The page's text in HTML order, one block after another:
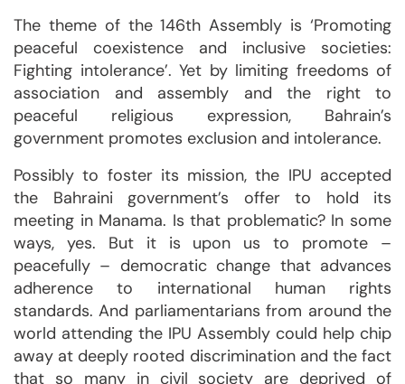
The theme of the 146th Assembly is ‘Promoting
peaceful coexistence and inclusive societies:
Fighting intolerance’. Yet by limiting freedoms of
association and assembly and the right to
peaceful religious expression, Bahrain’s
government promotes exclusion and intolerance.
Possibly to foster its mission, the IPU accepted
the Bahraini government’s offer to hold its
meeting in Manama. Is that problematic? In some
ways, yes. But it is upon us to promote –
peacefully – democratic change that advances
adherence to international human rights
standards. And parliamentarians from around the
world attending the IPU Assembly could help chip
away at deeply rooted discrimination and the fact
that so many in civil society are deprived of